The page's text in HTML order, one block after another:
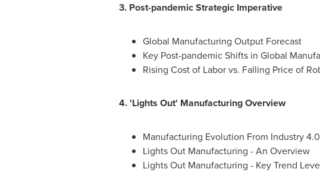
3. Post-pandemic Strategic Imperative
Global Manufacturing Output Forecast
Key Post-pandemic Shifts in Global
Rising Cost of Labor vs. Falling Price of
4. 'Lights Out' Manufacturing Overview
Manufacturing Evolution From Industry
Lights Out Manufacturing - An Overview
Lights Out Manufacturing - Key Trend